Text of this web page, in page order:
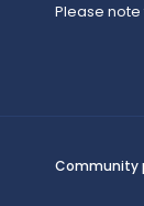
Please note
Community